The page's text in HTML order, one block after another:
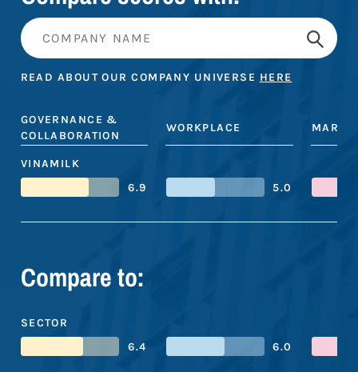
READ ABOUT OUR COMPANY UNIVERSE HERE
GOVERNANCE &
COLLABORATION
WORKPLACE
VINAMILK
6.9
5.0
Compare to:
SECTOR
6.4
6.0